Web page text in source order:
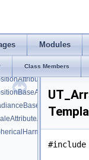
Modules
Class Members
#include